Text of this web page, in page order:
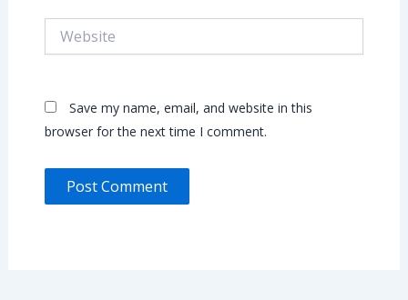
Save my name, email, and website in this
browser for the next time I comment.